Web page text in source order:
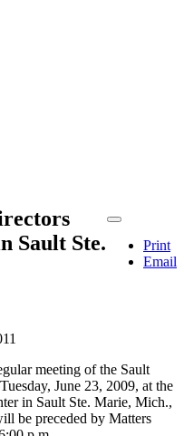
Print
Email
Sault Ste.
meeting of the Sault
June 23, 2009, at the
in Sault Ste. Marie, Mich.,
be preceded by Matters